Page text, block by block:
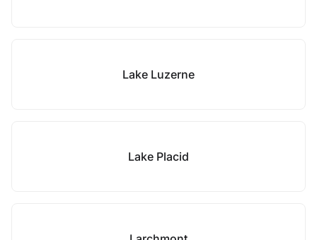
Lake Luzerne
Lake Placid